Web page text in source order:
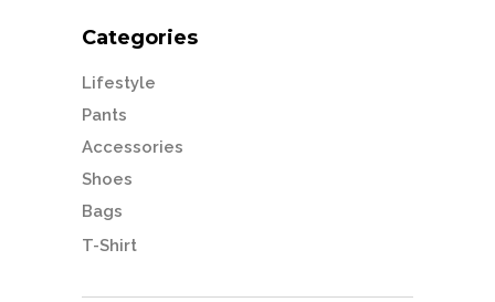
Categories
Lifestyle
Pants
Accessories
Shoes
Bags
T-Shirt